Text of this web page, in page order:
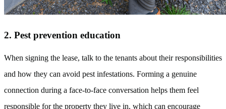
2. Pest prevention education
When signing the lease, talk to the tenants about their responsibilities
and how they can avoid pest infestations. Forming a genuine
connection during a face-to-face conversation helps them feel
responsible for the property they live in, which can encourage